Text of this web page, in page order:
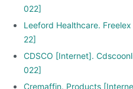
022]
Leeford Healthcare.
22]
CDSCO [Internet].
022]
Cremaffin. Products